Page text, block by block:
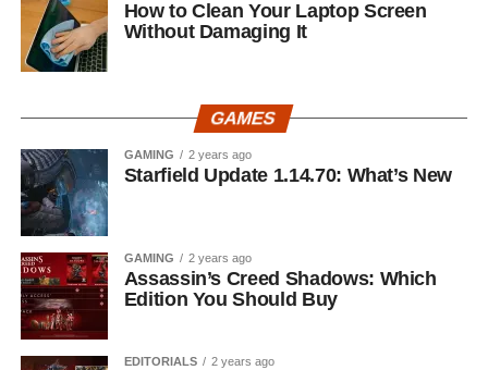
How to Clean Your Laptop Screen
Without Damaging It
GAMES
GAMING 2 years ago
Starfield Update 1.14.70: What’s New
GAMING 2 years ago
Assassin’s Creed Shadows: Which
Edition You Should Buy
EDITORIALS 2 years ago